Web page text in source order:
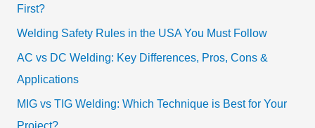
First?
Welding Safety Rules in the USA You Must Follow
AC vs DC Welding: Key Differences, Pros, Cons &
Applications
MIG vs TIG Welding: Which Technique is Best for Your
Project?